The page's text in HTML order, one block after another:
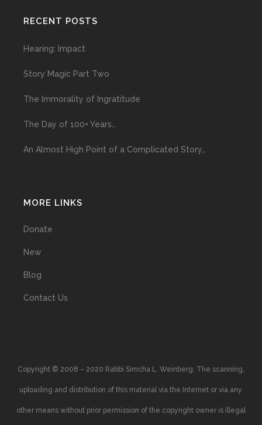
RECENT POSTS
Hearing: Impact
Story Magic Part Two
The Immorality of Ingratitude
The Day of 100+ Years…
An Almost High Point of a Complicated Story…
MORE LINKS
Donate
New
Blog
Contact Us
Copyright © 2008 – 2020 Rabbi Simcha L. Weinberg. The scanning,
uploading and distribution of this material via the Internet or via any
other means without prior permission of the copyright owner is illegal